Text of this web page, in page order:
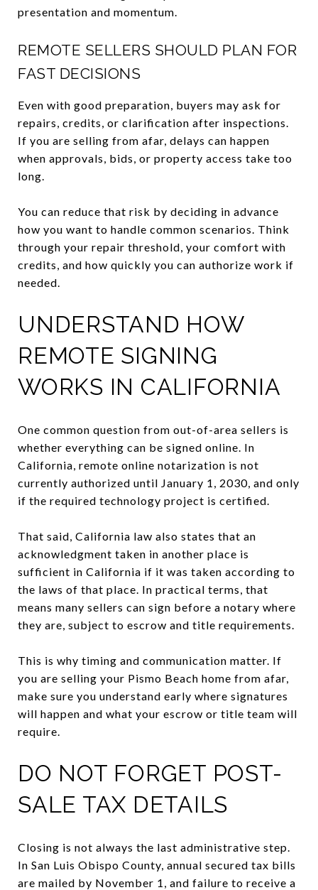
presentation and momentum.
REMOTE SELLERS SHOULD PLAN FOR
FAST DECISIONS
Even with good preparation, buyers may ask for
repairs, credits, or clarification after inspections.
If you are selling from afar, delays can happen
when approvals, bids, or property access take too
long.
You can reduce that risk by deciding in advance
how you want to handle common scenarios. Think
through your repair threshold, your comfort with
credits, and how quickly you can authorize work if
needed.
UNDERSTAND HOW
REMOTE SIGNING
WORKS IN CALIFORNIA
One common question from out-of-area sellers is
whether everything can be signed online. In
California, remote online notarization is not
currently authorized until January 1, 2030, and only
if the required technology project is certified.
That said, California law also states that an
acknowledgment taken in another place is
sufficient in California if it was taken according to
the laws of that place. In practical terms, that
means many sellers can sign before a notary where
they are, subject to escrow and title requirements.
This is why timing and communication matter. If
you are selling your Pismo Beach home from afar,
make sure you understand early where signatures
will happen and what your escrow or title team will
require.
DO NOT FORGET POST-
SALE TAX DETAILS
Closing is not always the last administrative step.
In San Luis Obispo County, annual secured tax bills
are mailed by November 1, and failure to receive a